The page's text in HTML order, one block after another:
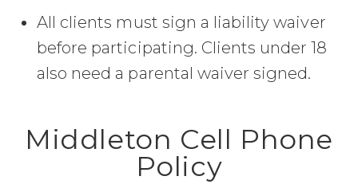
All clients must sign a liability waiver
before participating. Clients under 18
also need a parental waiver signed.
Middleton Cell Phone
Policy